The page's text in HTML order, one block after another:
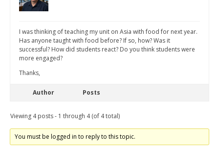
I was thinking of teaching my unit on Asia with food for next year.
Has anyone taught with food before? If so, how? Was it
successful? How did students react? Do you think students were
more engaged?
Thanks,
Author Posts
Viewing 4 posts - 1 through 4 (of 4 total)
You must be logged in to reply to this topic.